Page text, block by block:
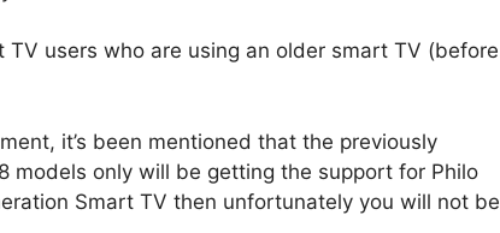
TV users who are using an older smart TV (before
it’s been mentioned that the previously
models only will be getting the support for Philo
Smart TV then unfortunately you will not be